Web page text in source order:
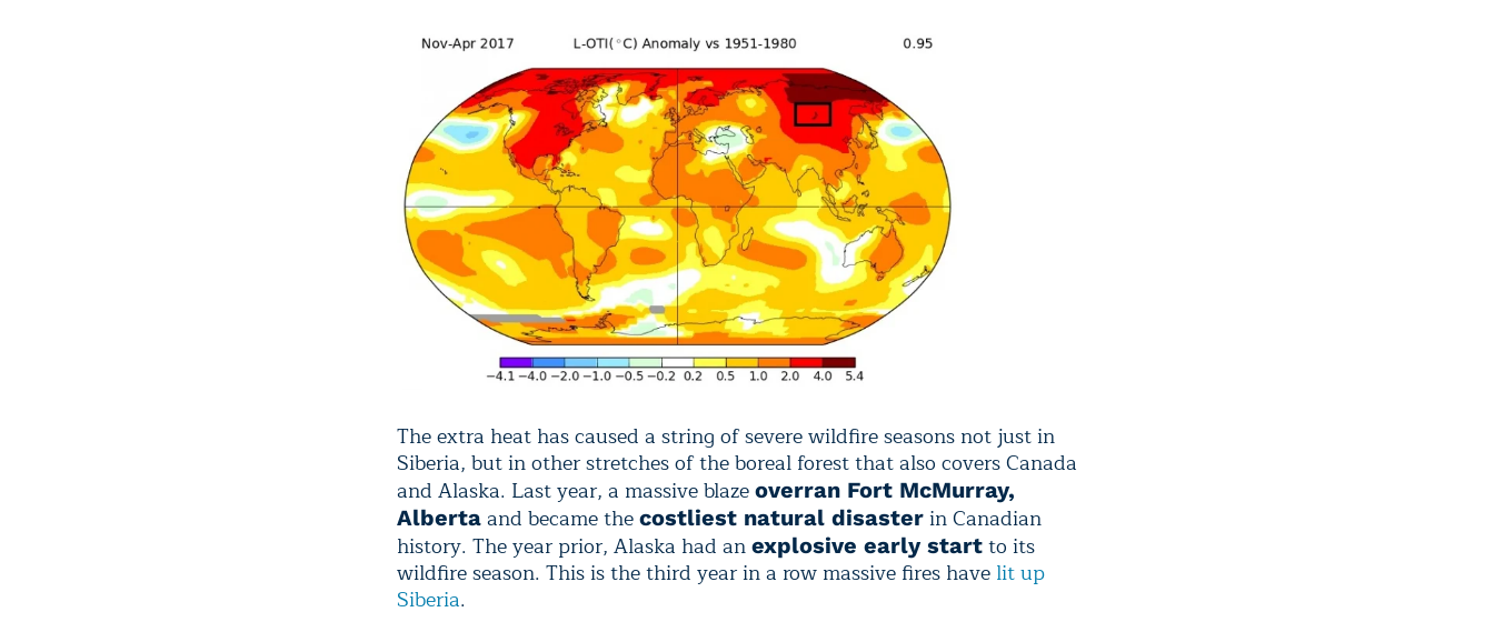
The extra heat has caused a string of severe wildfire seasons not just in
Siberia, but in other stretches of the boreal forest that also covers Canada
and Alaska. Last year, a massive blaze overran Fort McMurray,
Alberta and became the costliest natural disaster in Canadian
history. The year prior, Alaska had an explosive early start to its
wildfire season. This is the third year in a row massive fires have lit up
Siberia.